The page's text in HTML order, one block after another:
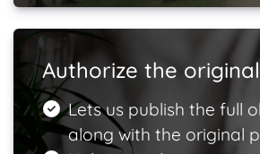
Authorize the
Lets us publish the full
along with the original